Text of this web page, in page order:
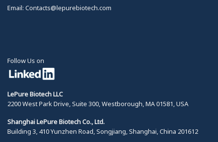
Email: Contacts@lepurebiotech.com
Follow Us on
LePure Biotech LLC
2200 West Park Drive, Suite 300, Westborough, MA 01581, USA
Shanghai LePure Biotech Co., Ltd.
Building 3, 410 Yunzhen Road, Songjiang, Shanghai, China 201612